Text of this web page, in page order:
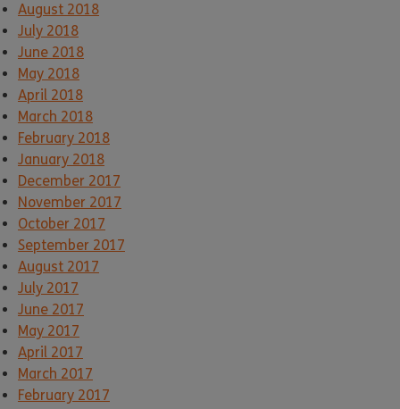
August 2018
July 2018
June 2018
May 2018
April 2018
March 2018
February 2018
January 2018
December 2017
November 2017
October 2017
September 2017
August 2017
July 2017
June 2017
May 2017
April 2017
March 2017
February 2017